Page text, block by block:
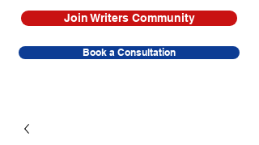
Book a Consultation
Join Writers Community